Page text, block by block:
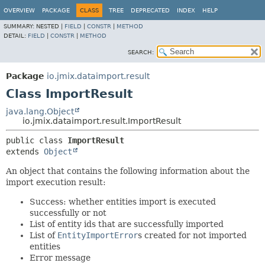
OVERVIEW PACKAGE CLASS TREE DEPRECATED INDEX HELP
SUMMARY: NESTED | FIELD CONSTR
METHOD
DETAIL: FIELD CONSTR METHOD
SEARCH:
Package io.jmix.dataimport.result
Class ImportResult
java.lang.Object
io.jmix.dataimport.result.ImportResult
public class ImportResult
extends Object
An object that contains the following information about the
import execution result:
Success: whether entities import is executed
successfully or not
List of entity ids that are successfully imported
List of EntityImportErrors created for not imported
entities
Error message